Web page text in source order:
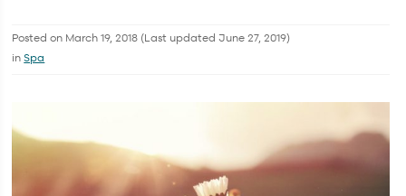
Posted on March 19, 2018 (Last updatedJune 27, 2019)
inSpa